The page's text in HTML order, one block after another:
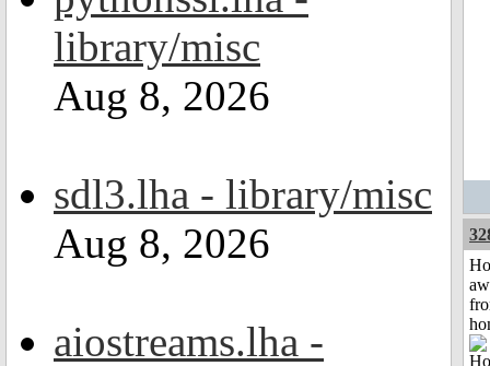
library/misc
Aug 8, 2026
sdl3.lha - library/misc
Aug 8, 2026
aiostreams.lha -